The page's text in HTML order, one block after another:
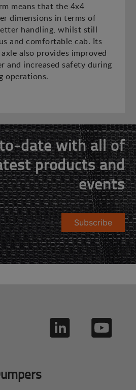
means that the 4x4
dimensions in terms of
handling, whilst still
and comfortable cab. Its
also provides improved
and increased safety during
operations.
date with all of
products and
events
Subscribe